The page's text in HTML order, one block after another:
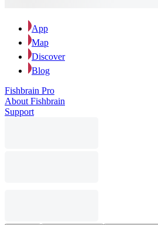
App
Map
Discover
Blog
Fishbrain Pro
About Fishbrain
Support